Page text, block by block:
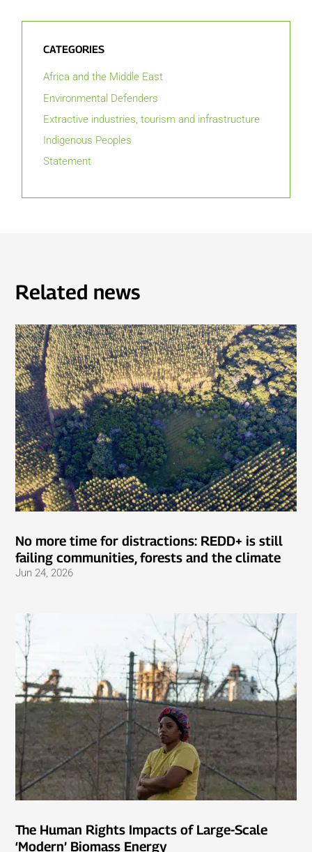
CATEGORIES
Africa and the Middle East
Environmental Defenders
Extractive industries, tourism and infrastructure
Indigenous Peoples
Statement
Related news
No more time for distractions: REDD+ is still
failing communities, forests and the climate
Jun 24, 2026
The Human Rights Impacts of Large-Scale
‘Modern’ Biomass Energy